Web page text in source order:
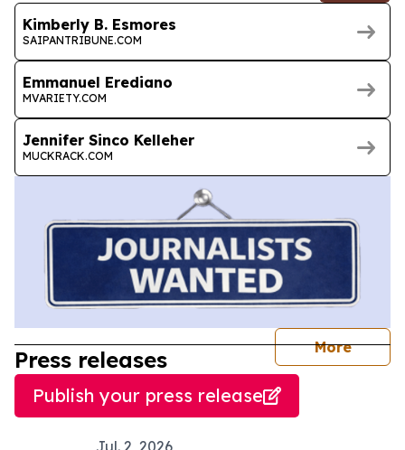
Kimberly B. Esmores
SAIPANTRIBUNE.COM
Emmanuel Erediano
MVARIETY.COM
Jennifer Sinco Kelleher
MUCKRACK.COM
More
Press releases
Publish your press release